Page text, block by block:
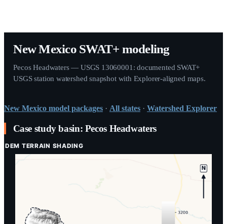
New Mexico SWAT+ modeling
Pecos Headwaters — USGS 13060001: documented SWAT+
USGS station watershed snapshot with Explorer-aligned maps.
New Mexico model packages · All states · Watershed Explorer
Case study basin: Pecos Headwaters
DEM TERRAIN SHADING